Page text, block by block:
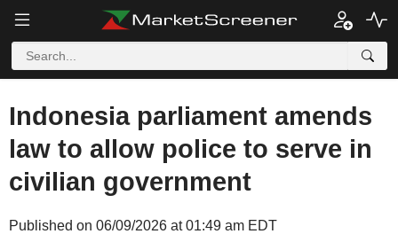
Indonesia parliament amends
law to allow police to serve in
civilian government
Published on 06/09/2026 at 01:49 am EDT